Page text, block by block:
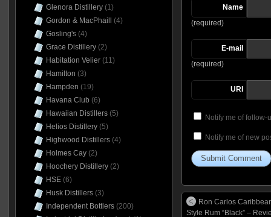
Name
(required)
E-mail
(required)
URI
Notify me of follow-
Notify me of new
Ron Carlos
Style Rum “Black” –
Glenora Distillery(1)
Gordon & MacPhaill
(4)
Gosling's(4)
Grace Distillery(2)
Habitation Velier(11)
Hamilton (3)
Hampden (19)
Havana Club (6)
Hawaiian Distillers(5)
Helios Distillery(5)
Highwood Distillers(4)
Holmes Cay(2)
Hoochery Distillery(2)
HSE(6)
Husk Distillers(3)
Independent Bottlers(200)